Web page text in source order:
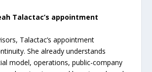
Talactac’s appointment
Talactac’s appointment
She already understands
model, operations, public-company